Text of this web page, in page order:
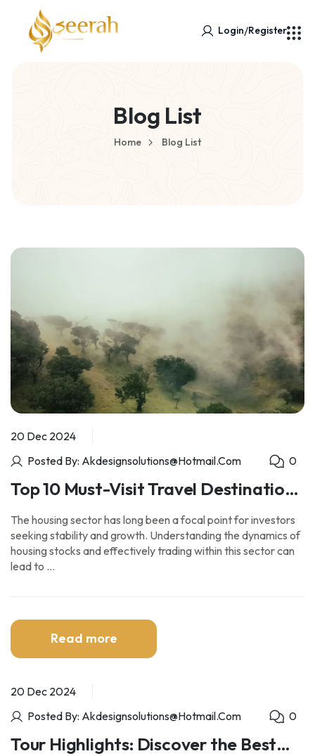
Login/Register
Blog List
Home Blog List
20 Dec 2024
Posted By: Akdesignsolutions@hotmail.com
0
Top 10 Must-Visit Travel Destinations
for Adventure Seekers
The housing sector has long been a focal point for investors
seeking stability and growth. Understanding the dynamics of
housing stocks and effectively trading within this sector can
lead to …
Read more
20 Dec 2024
Posted By: Akdesignsolutions@hotmail.com
0
Tour Highlights: Discover the Best